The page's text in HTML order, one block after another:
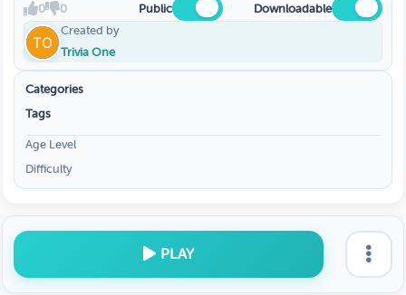
0 0 Public
Downloadable
Created by
Trivia One
Categories
Tags
Age Level
Difficulty
PLAY